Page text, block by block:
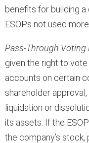
benefits for building
ESOPs not used
Pass-Through Voting
given the right to
accounts on certain
shareholder
liquidation or
its assets. If the
the company’s